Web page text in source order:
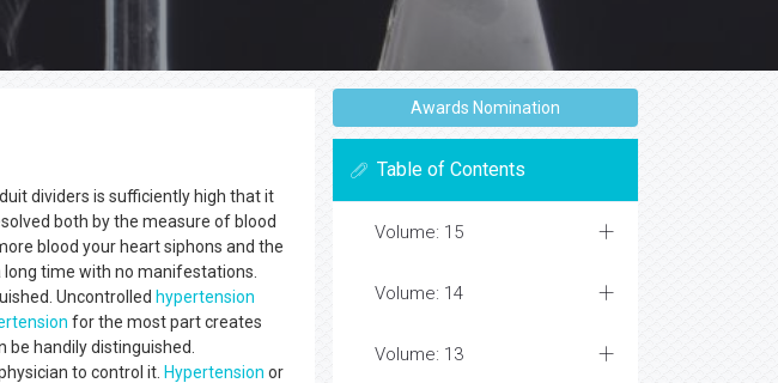
dividers is sufficiently high that it
both by the measure of blood
blood your heart siphons and the
time with no manifestations.
Uncontrolled hypertension
for the most part creates
be handily distinguished.
to control it. Hypertension or
Awards Nomination
Table of Contents
Volume: 15
Volume: 14
Volume: 13